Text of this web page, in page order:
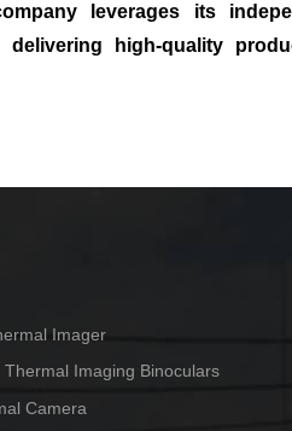
leverages its
high‑quality
Imager
Thermal Imaging Binoculars
Camera